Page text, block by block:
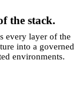
the stack.
every layer of the
into a governed
environments.